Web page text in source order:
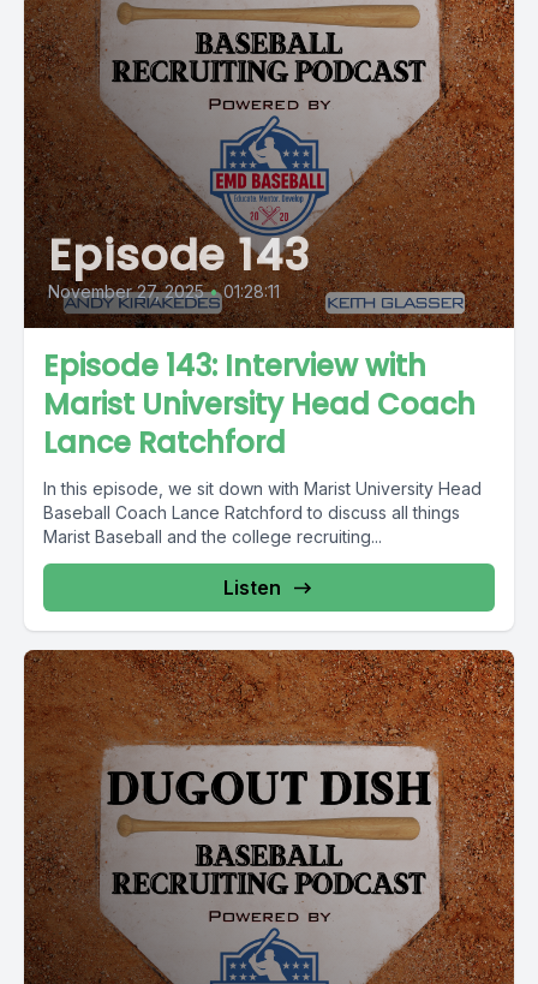
Episode 143
November 27, 2025 • 01:28:11
Episode 143: Interview with
Marist University Head Coach
Lance Ratchford
In this episode, we sit down with Marist University Head
Baseball Coach Lance Ratchford to discuss all things
Marist Baseball and the college recruiting...
Listen